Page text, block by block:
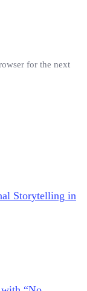
for the next
Storytelling in